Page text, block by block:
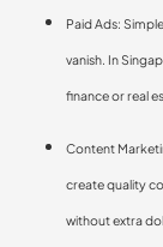
Paid Ads:
vanish. In
finance or real
Content
create quality
without extra